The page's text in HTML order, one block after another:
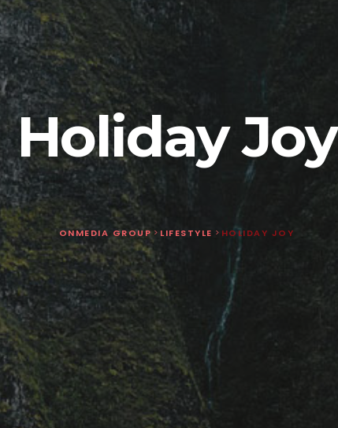
Holiday Joy
ONMEDIA GROUP > LIFESTYLE > HOLIDAY JOY